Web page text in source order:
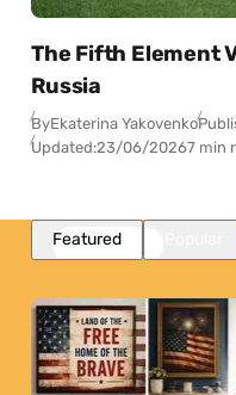
The Fifth Element
Russia
ByEkaterina Yakovenko
Updated:23/06/20267 min
Featured